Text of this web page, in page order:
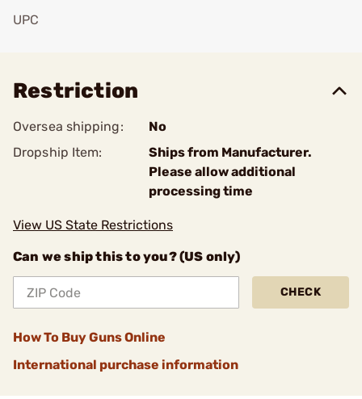
UPC
Restriction
Oversea shipping:
No
Dropship Item:
Ships from Manufacturer.
Please allow additional
processing time
View US State Restrictions
Can we ship this to you? (US only)
CHECK
How To Buy Guns Online
International purchase information